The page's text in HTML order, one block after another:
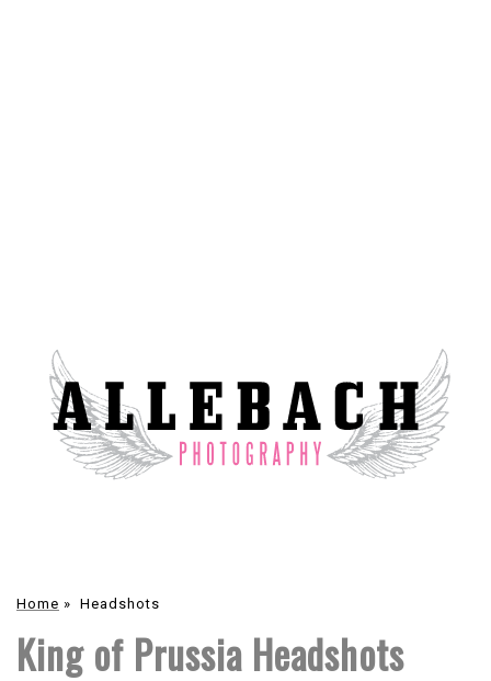
Home » Headshots
King of Prussia Headshots